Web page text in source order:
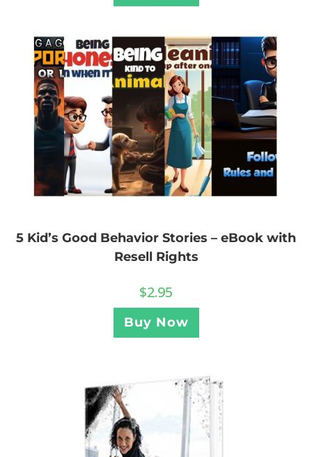
5 Kid’s Good Behavior Stories – eBook with
Resell Rights
$2.95
Buy Now